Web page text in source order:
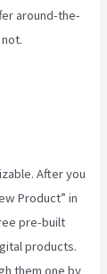
around-the-
After you
Product” in
pre-built
products.
them one by